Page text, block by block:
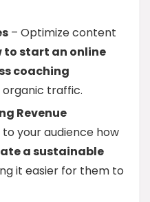
– Optimize content
to start an online
coaching
traffic.
Revenue
to your audience how
a sustainable
it easier for them to